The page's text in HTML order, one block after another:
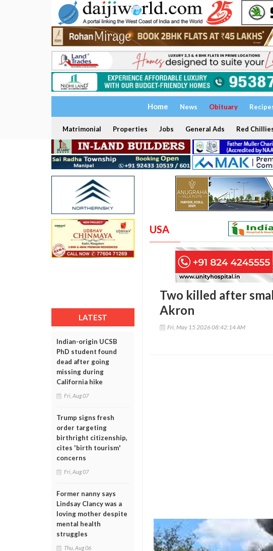
Home News Obituary
Matrimonial Properties Jobs General Ads Red
LATEST
Indian-origin UCSB
PhD student found
dead after going
missing during
California hike
Fri, Aug 07
Trump signs fresh
order targeting
birthright citizenship,
cites 'birth tourism'
concerns
Fri, Aug 07
Former nanny says
Lindsay Clancy was a
loving mother despite
mental health
struggles
Thu, Aug 06
USA
Two killed after
Akron
Fri, May 15 2026 08:42:14 AM